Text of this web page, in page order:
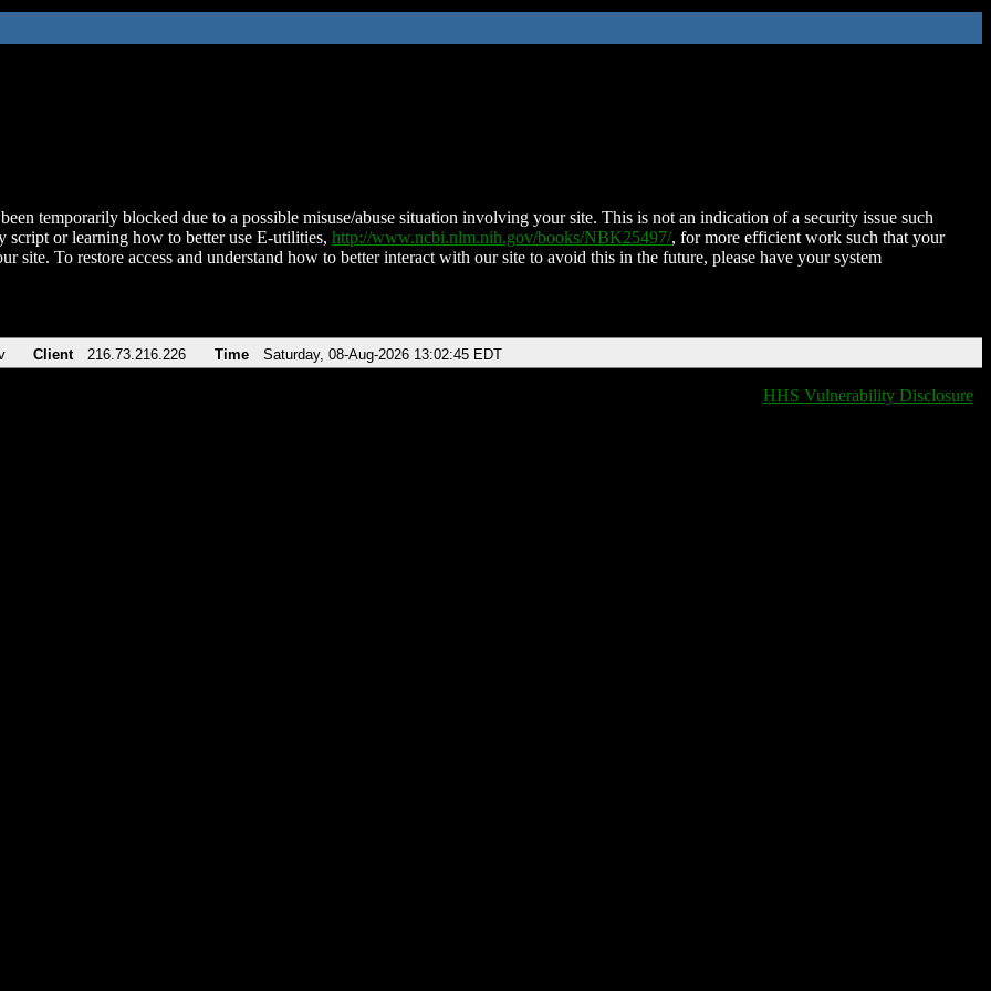
temporarily blocked due to a possible misuse/abuse situation involving your site. This is not an indication of a security issue such
script or learning how to better use E-utilities, http://www.ncbi.nlm.nih.gov/books/NBK25497/, for more efficient work such that your
site. To restore access and understand how to better interact with our site to avoid this in the future, please have your system
Client 216.73.216.226 Time Saturday, 08-Aug-2026 13:02:45 EDT
HHS Vulnerability Disclosure